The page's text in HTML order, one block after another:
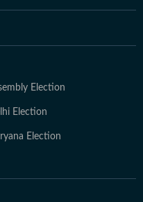
Election
Election
Election